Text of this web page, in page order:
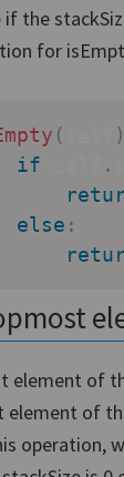
if the
for
( )
if
.
else :
element of
of
operation,